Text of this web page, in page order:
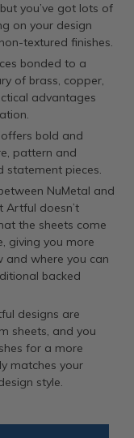
you’ve got lots of
on your design
textured finishes.
bonded to a
of brass, copper,
advantages
offers bold and
pattern and
statement pieces.
NuMetal and
Artful doesn’t
the sheets come
giving you more
and where you can
backed
designs are
sheets, and you
for a more
matches your
style.